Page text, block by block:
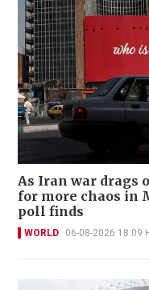
As Iran war drags
for more chaos in
poll finds
WORLD 06-08-2026 18:09